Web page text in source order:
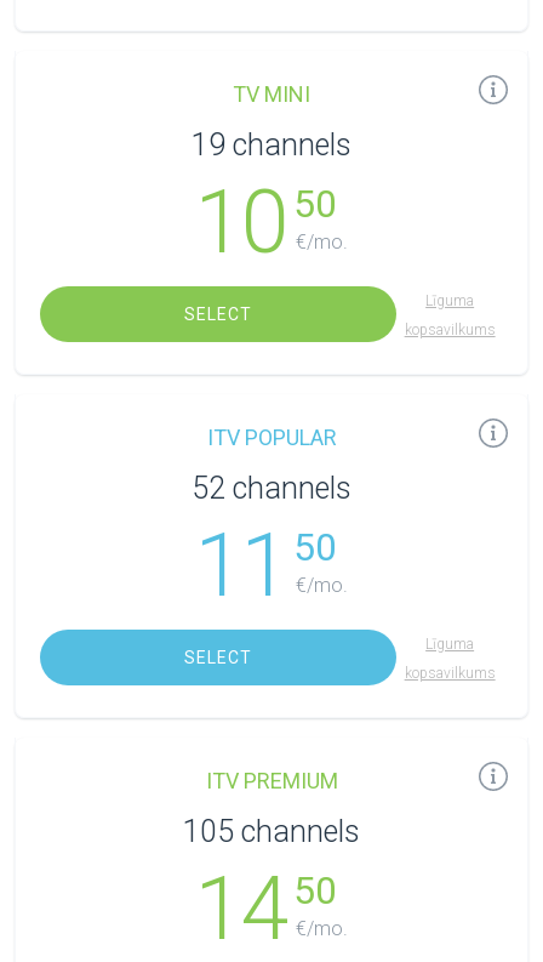
TV MINI
19 channels
10 50
€/mo.
SELECT
Līguma
kopsavilkums
ITV POPULAR
52 channels
11 50
€/mo.
SELECT
Līguma
kopsavilkums
ITV PREMIUM
105 channels
1450
€/mo.